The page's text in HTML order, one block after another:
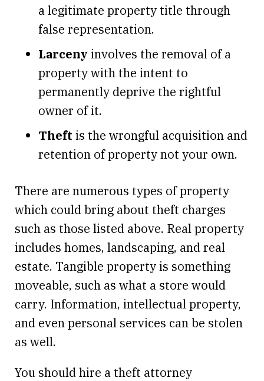
a legitimate property title through
false representation.
Larceny involves the removal of a
property with the intent to
permanently deprive the rightful
owner of it.
Theft is the wrongful acquisition and
retention of property not your own.
There are numerous types of property
which could bring about theft charges
such as those listed above. Real property
includes homes, landscaping, and real
estate. Tangible property is something
moveable, such as what a store would
carry. Information, intellectual property,
and even personal services can be stolen
as well.
You should hire a theft attorney